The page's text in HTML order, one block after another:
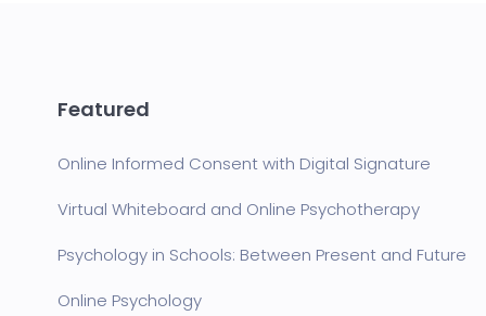
Featured
Online Informed Consent with Digital Signature
Virtual Whiteboard and Online Psychotherapy
Psychology in Schools: Between Present and Future
Online Psychology